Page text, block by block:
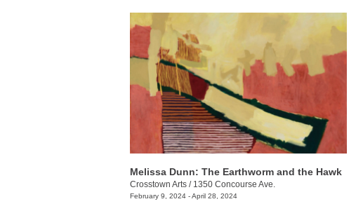
Melissa Dunn: The Earthworm and the Hawk
Crosstown Arts / 1350 Concourse Ave.
February 9, 2024 - April 28, 2024